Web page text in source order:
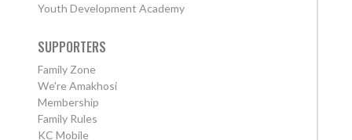
Youth Development Academy
SUPPORTERS
Family Zone
We're Amakhosi
Membership
Family Rules
KC Mobile